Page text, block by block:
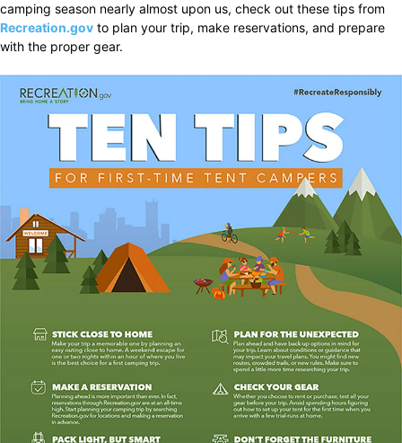
camping season nearly almost upon us, check out these tips from
Recreation.gov to plan your trip, make reservations, and prepare
with the proper gear.